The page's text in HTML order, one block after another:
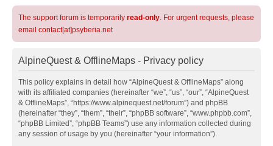
The support forum is temporarily read-only. For urgent requests, please
email contact[at]psyberia.net
AlpineQuest & OfflineMaps - Privacy policy
This policy explains in detail how “AlpineQuest & OfflineMaps” along
with its affiliated companies (hereinafter “we”, “us”, “our”, “AlpineQuest
& OfflineMaps”, “https://www.alpinequest.net/forum”) and phpBB
(hereinafter “they”, “them”, “their”, “phpBB software”, “www.phpbb.com”,
“phpBB Limited”, “phpBB Teams”) use any information collected during
any session of usage by you (hereinafter “your information”).